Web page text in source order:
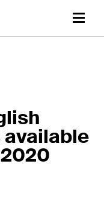
available